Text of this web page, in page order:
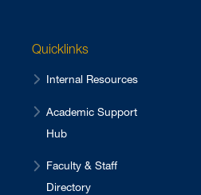
Quicklinks
Internal Resources
Academic Support
Hub
Faculty & Staff
Directory